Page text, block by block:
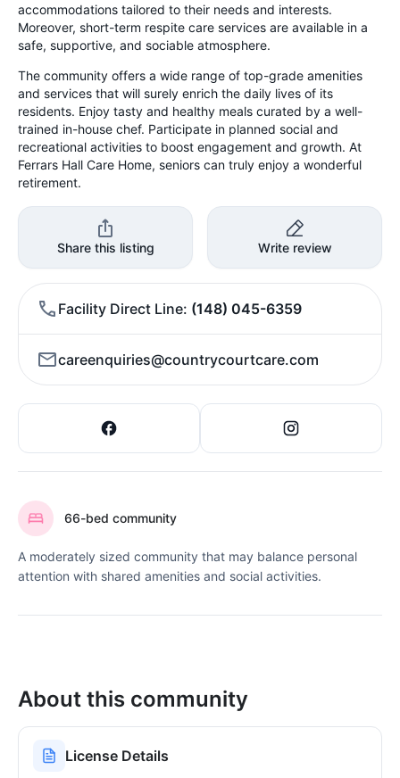
accommodations tailored to their needs and interests.
Moreover, short-term respite care services are available in a
safe, supportive, and sociable atmosphere.
The community offers a wide range of top-grade amenities
and services that will surely enrich the daily lives of its
residents. Enjoy tasty and healthy meals curated by a well-
trained in-house chef. Participate in planned social and
recreational activities to boost engagement and growth. At
Ferrars Hall Care Home, seniors can truly enjoy a wonderful
retirement.
Share this listing Write review
Facility Direct Line (148) 045-6359
careenquiries@countrycourtcare.com
66-bed community
A moderately sized community that may balance personal
attention with shared amenities and social activities.
About this community
License Details